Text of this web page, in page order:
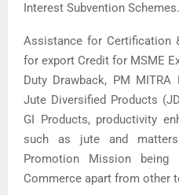
Interest Subvention Schemes.
Assistance for Certification
for export Credit for MSME
Duty Drawback, PM
Jute Diversified Products
GI Products, productivity
such as jute and
Promotion Mission
Commerce apart from other